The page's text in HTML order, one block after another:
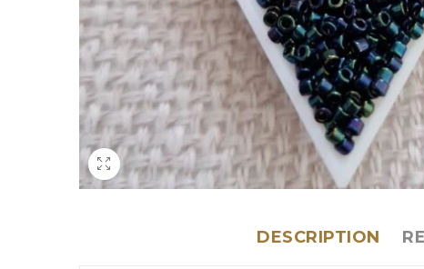
DESCRIPTION